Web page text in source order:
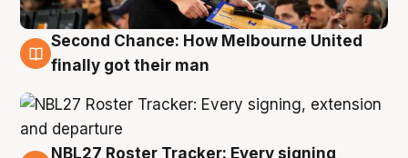
8 Aug
Second Chance: How Melbourne United
finally got their man
NBL27 Roster Tracker: Every signing,